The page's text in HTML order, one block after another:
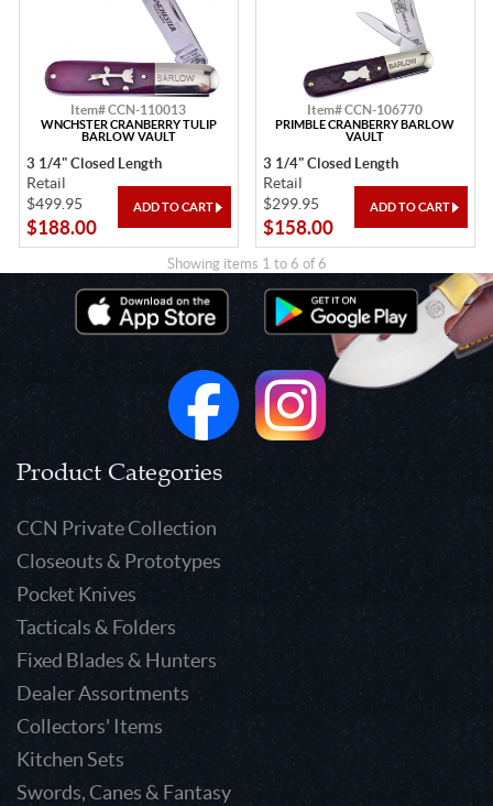
Item# CCN-110013
WNCHSTER CRANBERRY TULIP
BARLOW VAULT
3 1/4" Closed Length
Retail
$499.95
$188.00
Item# CCN-106770
PRIMBLE CRANBERRY BARLOW
VAULT
3 1/4" Closed Length
Retail
$299.95
$158.00
Showing items 1 to 6 of 6
Product Categories
CCN Private Collection
Closeouts & Prototypes
Pocket Knives
Tacticals & Folders
Fixed Blades & Hunters
Dealer Assortments
Collectors' Items
Kitchen Sets
Swords, Canes & Fantasy